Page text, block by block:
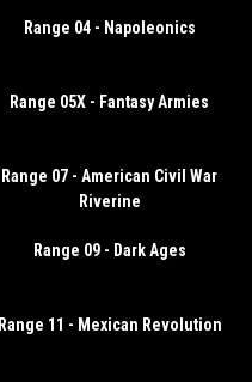
Range 04 - Napoleonics
Range 05X - Fantasy Armies
Range 07 - American Civil War
Riverine
Range 09 - Dark Ages
Range 11 - Mexican Revolution